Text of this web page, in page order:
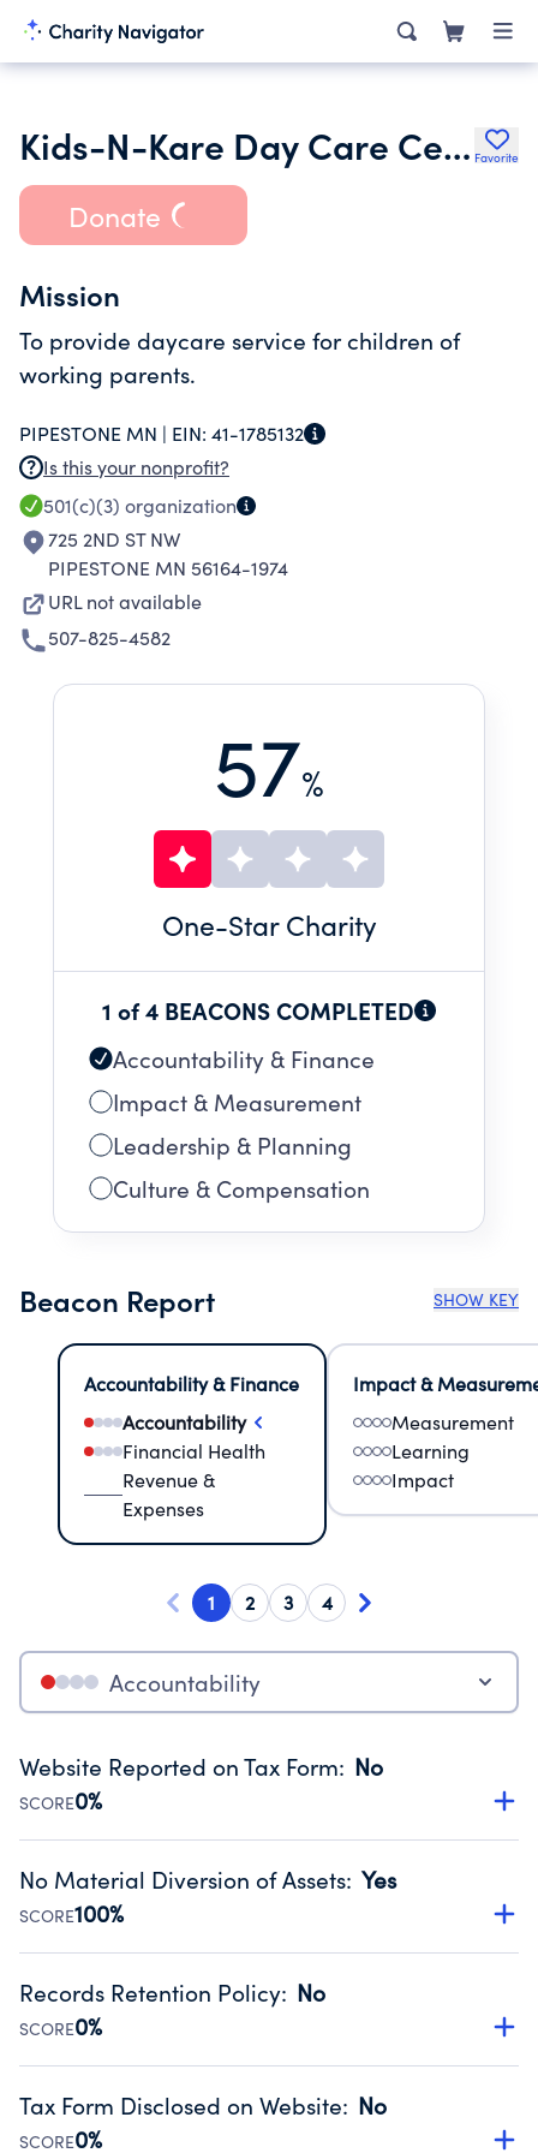
Kids-N-Kare Day Care Center Favorite
Donate
Mission
To provide daycare service for children of
working parents.
PIPESTONE MN | EIN: 41-1785132
Is this your nonprofit?
501(c)(3) organization
725 2ND ST NW
PIPESTONE MN 56164-1974
URL not available
507-825-4582
57%
One-Star Charity
1 of 4 BEACONS COMPLETED
Accountability & Finance
Impact & Measurement
Leadership & Planning
Culture & Compensation
Beacon Report SHOW KEY
Accountability & Finance
Accountability
Financial Health
Revenue &
Expenses
Impact &
Measurement
Learning
Impact
1 2 3 4
Accountability
Website Reported on Tax Form: No
SCORE0%
Disclosing the charity’s website promotes transparency
Public data from IRS Form 990. Fiscal Year 2024.
No Material Diversion of Assets: Yes
SCORE100%
Organizations report 'Yes' to confirm that no material
occurred during their fiscal year.
Source:Public data from IRS Form 990. Fiscal Year 2024.
Records Retention Policy: No
SCORE0%
Has a policy establishing guidelines for the handling,
Public data from IRS Form 990. Fiscal Year 2024.
Tax Form Disclosed on Website: No
SCORE0%